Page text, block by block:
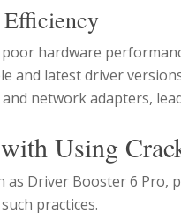
hardware
and latest driver
network adapters,
Using
as Driver Booster 6
practices.